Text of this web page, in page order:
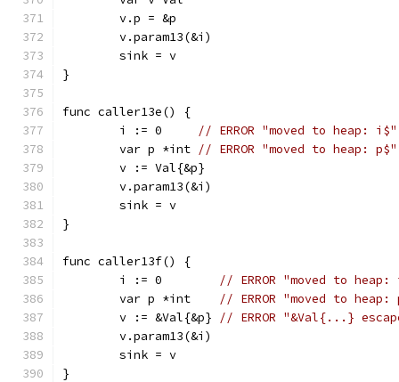
	v.p = &p
	v.param13(&i)
	sink = v
}
func caller13e() {
	i := 0
// ERROR "moved to heap: i$"
	var p *int
// ERROR "moved to heap: p$"
	v := Val{&p}
	v.param13(&i)
	sink = v
}
func caller13f() {
	i := 0
// ERROR "moved to
	var p *int
// ERROR "moved to heap:
	v := &Val{&p}
// ERROR "&Val{...}
	v.param13(&i)
	sink = v
}